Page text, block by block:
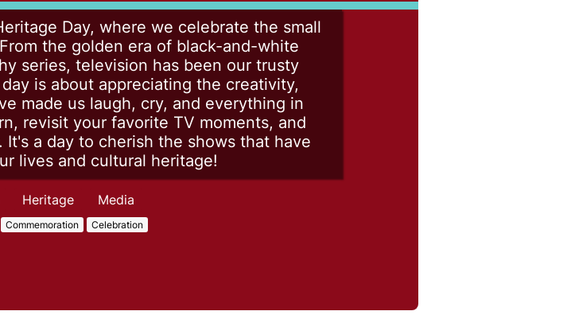
Day, where we celebrate the small
the golden era of black-and-white
series, television has been our trusty
is about appreciating the creativity,
made us laugh, cry, and everything in
revisit your favorite TV moments, and
a day to cherish the shows that have
lives and cultural heritage!
Heritage Media
Commemoration Celebration